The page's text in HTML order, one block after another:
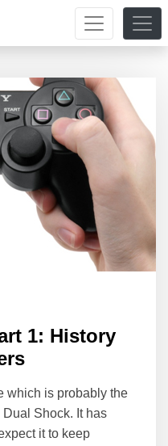
1: History
which is probably the
Shock. It has
it to keep